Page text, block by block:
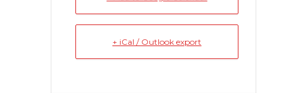
+ iCal / Outlook export